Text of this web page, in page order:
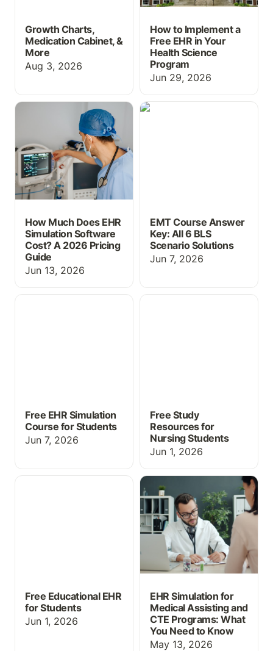
Growth Charts,
Medication Cabinet, &
More
Aug 3, 2026
How to Implement a
Free EHR in Your
Health Science
Program
Jun 29, 2026
How Much Does EHR
Simulation Software
Cost? A 2026 Pricing
Guide
How Much Does EHR
Simulation Software
Cost? A 2026 Pricing
Guide
Jun 13, 2026
EMT Course Answer Key:
EMT Course Answer
Key: All 6 BLS
Scenario Solutions
Jun 7, 2026
Free EHR Simulation
Free EHR Simulation
Course for Students
Jun 7, 2026
Free Study Resources for
Free Study
Resources for
Nursing Students
Jun 1, 2026
Free Educational EHR for
Free Educational EHR
for Students
Jun 1, 2026
EHR Simulation for
Medical Assisting and
CTE Programs: What You
Need to Know
EHR Simulation for
Medical Assisting and
CTE Programs: What
You Need to Know
May 13, 2026